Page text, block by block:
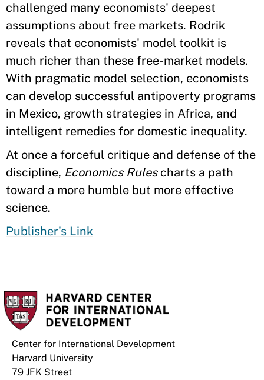
challenged many economists' deepest
assumptions about free markets. Rodrik
reveals that economists' model toolkit is
much richer than these free-market models.
With pragmatic model selection, economists
can develop successful antipoverty programs
in Mexico, growth strategies in Africa, and
intelligent remedies for domestic inequality.
At once a forceful critique and defense of the
discipline, Economics Rulescharts a path
toward a more humble but more effective
science.
Publisher's Link
Center for International Development
Harvard University
79 JFK Street